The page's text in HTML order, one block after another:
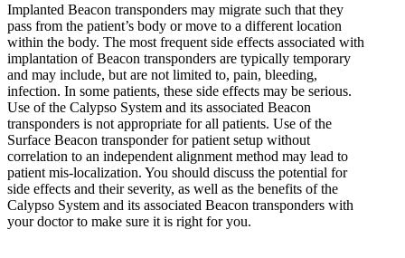
Implanted Beacon transponders may migrate such that they
pass from the patient’s body or move to a different location
within the body. The most frequent side effects associated with
implantation of Beacon transponders are typically temporary
and may include, but are not limited to, pain, bleeding,
infection. In some patients, these side effects may be serious.
Use of the Calypso System and its associated Beacon
transponders is not appropriate for all patients. Use of the
Surface Beacon transponder for patient setup without
correlation to an independent alignment method may lead to
patient mis‐localization. You should discuss the potential for
side effects and their severity, as well as the benefits of the
Calypso System and its associated Beacon transponders with
your doctor to make sure it is right for you.